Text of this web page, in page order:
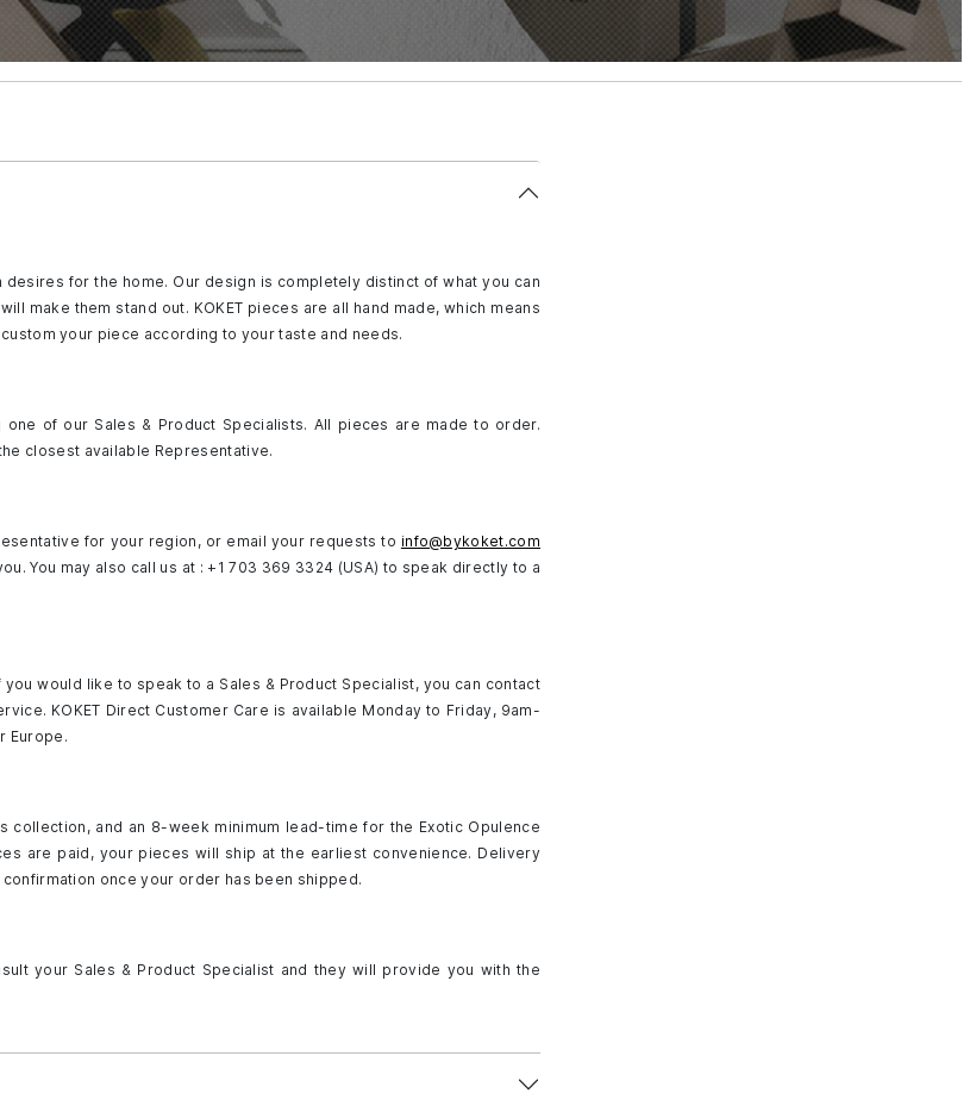
for the home. Our design is completely distinct of what you can
make them stand out. KOKET pieces are all hand made, which means
your piece according to your taste and needs.
of our Sales & Product Specialists. All pieces are made to order.
closest available Representative.
for your region, or email your requests to info@bykoket.com
You may also call us at : +1 703 369 3324 (USA) to speak directly to a
you would like to speak to a Sales & Product Specialist, you can contact
KOKET Direct Customer Care is available Monday to Friday, 9am-
Europe.
and an 8-week minimum lead-time for the Exotic Opulence
are paid, your pieces will ship at the earliest convenience. Delivery
once your order has been shipped.
your Sales & Product Specialist and they will provide you with the